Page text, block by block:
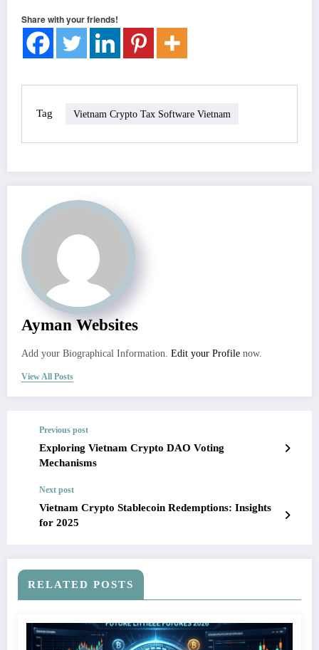
Share with your friends!
Tag Vietnam Crypto Tax Software Vietnam
Ayman Websites
Add your Biographical Information. Edit your Profile now.
View All Posts
Previous post
Exploring Vietnam Crypto DAO Voting
Mechanisms
Next post
Vietnam Crypto Stablecoin Redemptions: Insights
for 2025
RELATED POSTS